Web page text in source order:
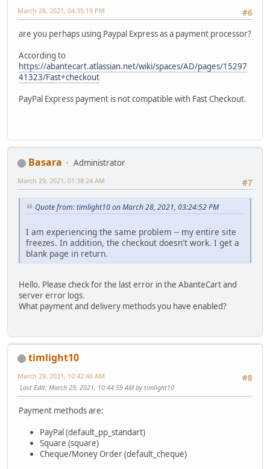
#6
March 28, 2021, 04:35:19 PM
are you perhaps using Paypal Express as a payment processor?
According to
https://abantecart.atlassian.net/wiki/spaces/AD/pages/15297
41323/Fast+checkout
PayPal Express payment is not compatible with Fast Checkout.
Basara
Administrator
#7
March 29, 2021, 01:38:24 AM
Quote from: timlight10 on March 28, 2021, 03:24:52 PM
I am experiencing the same problem -- my entire site
freezes. In addition, the checkout doesn't work. I get a
blank page in return.
Hello. Please check for the last error in the AbanteCart and
server error logs.
What payment and delivery methods you have enabled?
timlight10
#8
March 29, 2021, 10:42:46 AM
Last Edit: March 29, 2021, 10:44:59 AM by timlight10
Payment methods are:
PayPal (default_pp_standart)
Square (square)
Cheque/Money Order (default_cheque)